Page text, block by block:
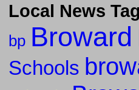
Local News
bp Broward
Schools